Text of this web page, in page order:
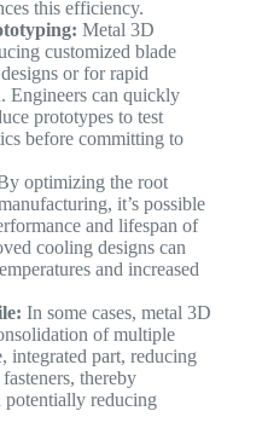
this efficiency.
Metal 3D
customized blade
or for rapid
Engineers can quickly
prototypes to test
before committing to
optimizing the root
it’s possible
and lifespan of
cooling designs can
and increased
In some cases, metal 3D
of multiple
integrated part, reducing
thereby
reducing